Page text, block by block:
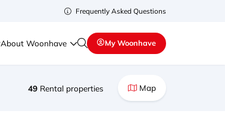
Frequently Asked Questions
About Woonhave My Woonhave
49 Rental properties Map